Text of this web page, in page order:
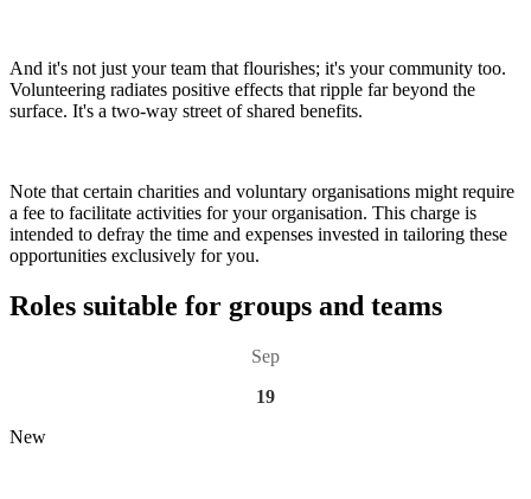
And it's not just your team that flourishes; it's your community too.
Volunteering radiates positive effects that ripple far beyond the
surface. It's a two-way street of shared benefits.
Note that certain charities and voluntary organisations might require
a fee to facilitate activities for your organisation. This charge is
intended to defray the time and expenses invested in tailoring these
opportunities exclusively for you.
Roles suitable for groups and teams
Sep
19
New